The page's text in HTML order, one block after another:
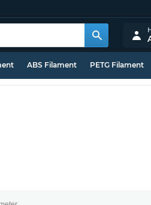
ABS Filament PETG Filament